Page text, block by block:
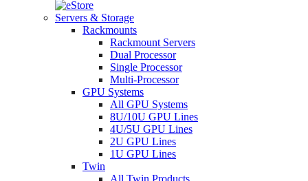
Servers & Storage
Rackmounts
Rackmount Servers
Dual Processor
Single Processor
Multi-Processor
GPU Systems
All GPU Systems
8U/10U GPU Lines
4U/5U GPU Lines
2U GPU Lines
1U GPU Lines
Twin